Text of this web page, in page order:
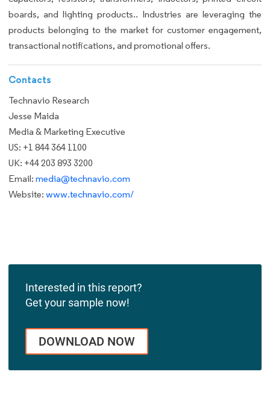
boards, and lighting products.. Industries are leveraging the
products belonging to the market for customer engagement,
transactional notifications, and promotional offers.
Contacts
Technavio Research
Jesse Maida
Media & Marketing Executive
US: +1 844 364 1100
UK: +44 203 893 3200
Email: media@technavio.com
Website: www.technavio.com/
Interested in this report?
Get your sample now!
DOWNLOAD NOW